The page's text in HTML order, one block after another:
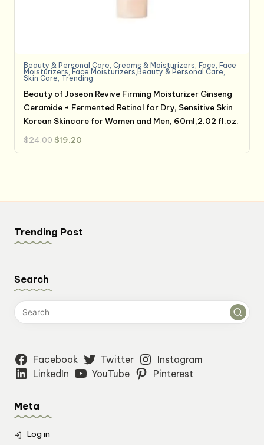
Beauty & Personal Care, Creams & Moisturizers, Face, Face
Moisturizers, Face Moisturizers,Beauty & Personal Care,
Skin Care, Trending
Beauty of Joseon Revive Firming Moisturizer Ginseng
Ceramide + Fermented Retinol for Dry, Sensitive Skin
Korean Skincare for Women and Men, 60ml,2.02 fl.oz.
$24.00 Original
price
was:
$19.20
is:
Trending Post
Search
Facebook Twitter
Instagram
LinkedIn
YouTube Pinterest
Meta
Log in